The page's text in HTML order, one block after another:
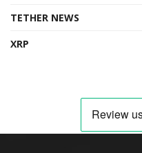
TETHER NEWS
XRP